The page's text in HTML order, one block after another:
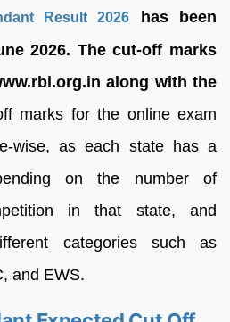
Result 2026
has been
2026. The cut-off marks
along with the
marks for the online exam
wise, as each state has a
on the number of
in that state, and
categories such as
and EWS.